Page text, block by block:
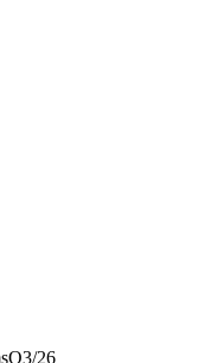
Q3/26